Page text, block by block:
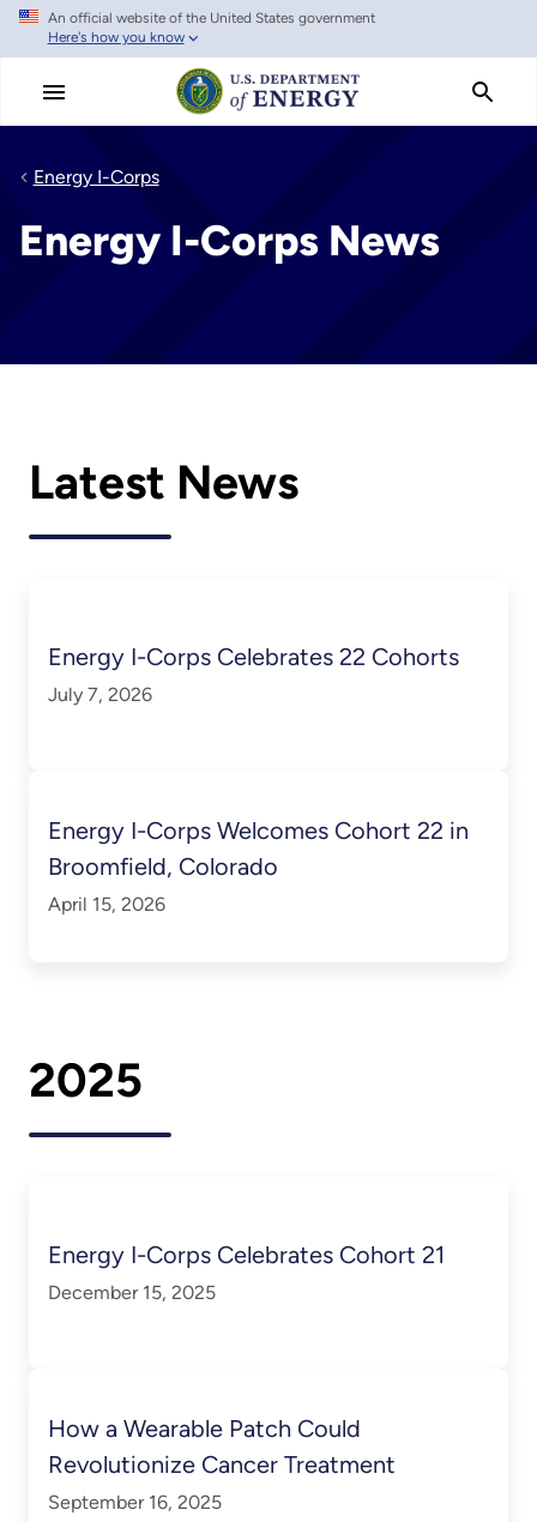
Skip
main
An official website of the United States government
Here's how you know
Energy I-Corps
Energy I-Corps News
Latest News
Energy I-Corps Celebrates 22 Cohorts
July 7, 2026
Energy I-Corps Welcomes Cohort 22 in
Broomfield, Colorado
April 15, 2026
2025
Energy I-Corps Celebrates Cohort 21
December 15, 2025
How a Wearable Patch Could
Revolutionize Cancer Treatment
September 16, 2025